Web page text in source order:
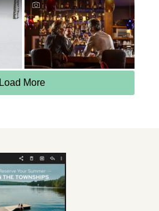
Load More